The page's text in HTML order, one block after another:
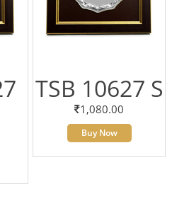
TSB 10627 S
1,080.00
Buy Now